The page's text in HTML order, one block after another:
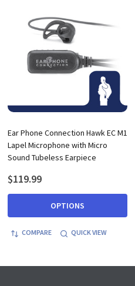
Ear Phone Connection Hawk EC M1
Lapel Microphone with Micro
Sound Tubeless Earpiece
$119.99
OPTIONS
COMPARE QUICK VIEW